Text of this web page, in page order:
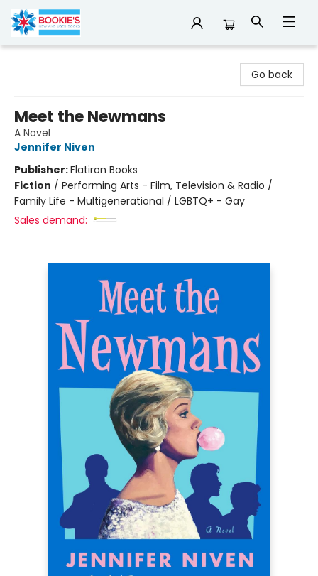
Go back
Meet the Newmans
A Novel
Jennifer Niven
Publisher:Flatiron Books
Fiction / Performing Arts - Film, Television & Radio /
Family Life - Multigenerational / LGBTQ+ - Gay
Sales demand: